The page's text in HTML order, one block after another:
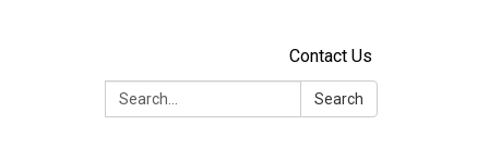
Contact Us
Search:
Search